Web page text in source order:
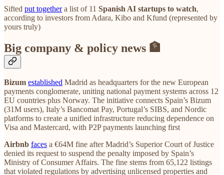
Sifted put togethera list of 11 Spanish AI startups to watch,
according to investors from Adara, Kibo and Kfund (represented by
yours truly)
Big company & policy news 🏦
Bizum established Madrid as headquarters for the new European
payments conglomerate, uniting national payment systems across 12
EU countries plus Norway. The initiative connects Spain’s Bizum
(31M users), Italy’s Bancomat Pay, Portugal’s SIBS, and Nordic
platforms to create a unified infrastructure reducing dependence on
Visa and Mastercard, with P2P payments launching first
Airbnb faces a €64M fine after Madrid’s Superior Court of Justice
denied its request to suspend the penalty imposed by Spain’s
Ministry of Consumer Affairs. The fine stems from 65,122 listings
that violated regulations by advertising unlicensed properties and